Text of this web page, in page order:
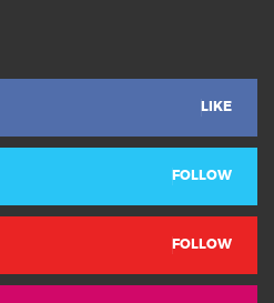
LIKE
FOLLOW
FOLLOW